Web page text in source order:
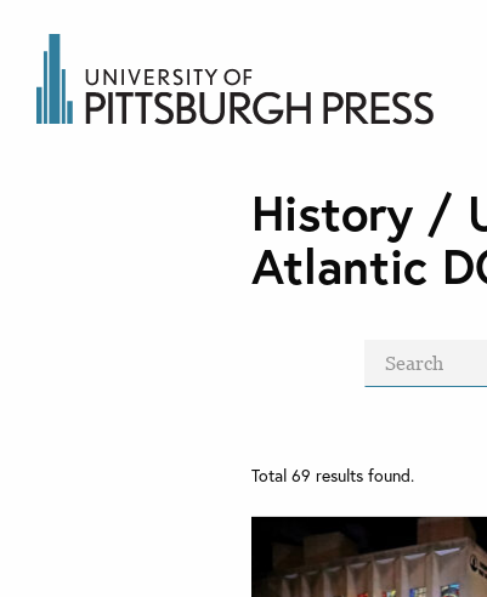
History /
Atlantic
Total 69 results found.